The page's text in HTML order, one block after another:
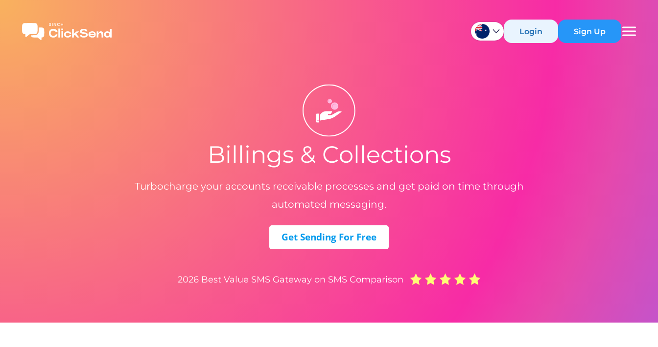
Login Sign Up
Billings & Collections
Turbocharge your accounts receivable processes and get paid on time through
automated messaging.
Get Sending For Free
2026 Best Value SMS Gateway on SMS Comparison